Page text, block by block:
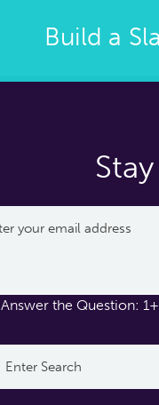
Build a
Answer the Question: